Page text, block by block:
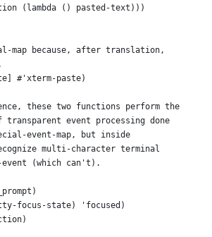
(lambda () pasted-text)))
because, after translation,
#'xterm-paste)
these two functions perform the
event processing done
event-map, but inside
multi-character terminal
(which can't).
focus-state) 'focused)